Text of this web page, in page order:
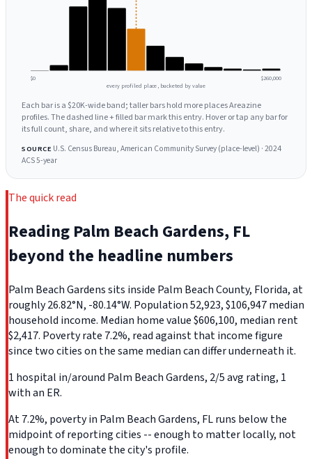
$0 $260,000
every profiled place, bucketed by value
Each bar is a $20K-wide band; taller bars hold more places Areazine
profiles. The dashed line + filled bar mark this entry. Hover or tap any bar for
its full count, share, and where it sits relative to this entry.
SOURCE U.S. Census Bureau, American Community Survey (place-level) · 2024
ACS 5-year
The quick read
Reading Palm Beach Gardens, FL
beyond the headline numbers
Palm Beach Gardens sits inside Palm Beach County, Florida, at
roughly 26.82°N, -80.14°W. Population 52,923, $106,947 median
household income. Median home value $606,100, median rent
$2,417. Poverty rate 7.2%, read against that income figure
since two cities on the same median can differ underneath it.
1 hospital in/around Palm Beach Gardens, 2/5 avg rating, 1
with an ER.
At 7.2%, poverty in Palm Beach Gardens, FL runs below the
midpoint of reporting cities -- enough to matter locally, not
enough to dominate the city's profile.